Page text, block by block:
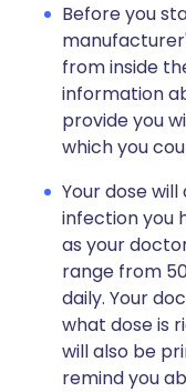
Before you
from inside
information
provide you
which you
Your dose
infection you
as your
range from
daily. Your
what dose is
will also be
remind you